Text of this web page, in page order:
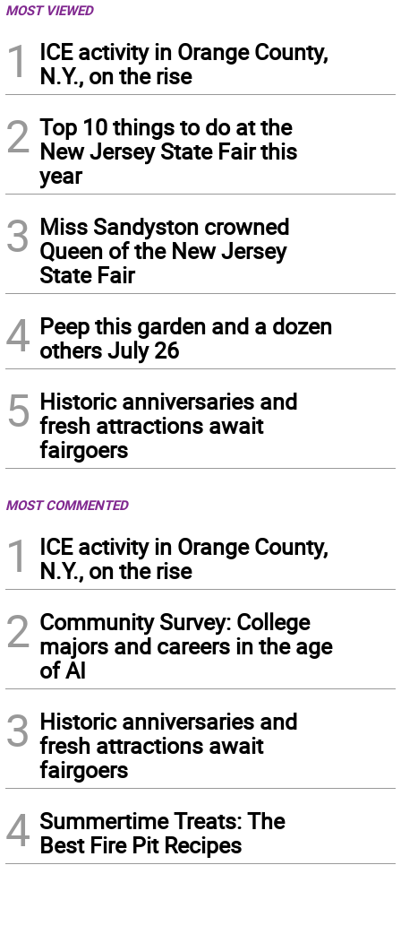
MOST VIEWED
1
ICE activity in Orange County,
N.Y., on the rise
2 Top 10 things to do at the
New Jersey State Fair this
year
3 Miss Sandyston crowned
Queen of the New Jersey
State Fair
4 Peep this garden and a dozen
others July 26
5 Historic anniversaries and
fresh attractions await
fairgoers
MOST COMMENTED
1
ICE activity in Orange County,
N.Y., on the rise
2 Community Survey: College
majors and careers in the age
of AI
3 Historic anniversaries and
fresh attractions await
fairgoers
4 Summertime Treats: The
Best Fire Pit Recipes